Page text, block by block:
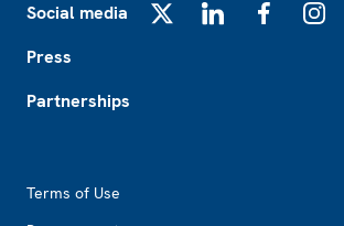
Social media
Press
Partnerships
Terms of Use